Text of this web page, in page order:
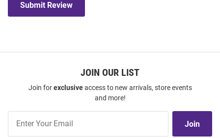
Submit Review
JOIN OUR LIST
Join forexclusiveaccess to new arrivals, store events
and more!
Our
Join